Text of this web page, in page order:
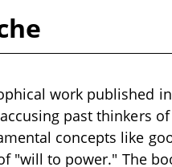
work published in
past thinkers of
concepts like
"will to power." The